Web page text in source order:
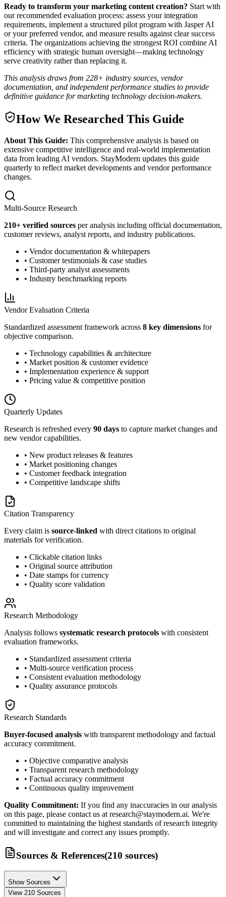
Ready to transform your marketing content creation? Start with
our recommended evaluation process: assess your integration
requirements, implement a structured pilot program with Jasper AI
or your preferred vendor, and measure results against clear success
criteria. The organizations achieving the strongest ROI combine AI
efficiency with strategic human oversight—making technology
serve creativity rather than replacing it.
This analysis draws from 228+ industry sources, vendor
documentation, and independent performance studies to provide
definitive guidance for marketing technology decision-makers.
How We Researched This Guide
About This Guide: This comprehensive analysis is based on
extensive competitive intelligence and real-world implementation
data from leading AI vendors. StayModern updates this guide
quarterly to reflect market developments and vendor performance
changes.
Multi-Source Research
210+ verified sources per analysis including official documentation,
customer reviews, analyst reports, and industry publications.
• Vendor documentation & whitepapers
• Customer testimonials & case studies
• Third-party analyst assessments
• Industry benchmarking reports
Vendor Evaluation Criteria
Standardized assessment framework across 8 key dimensions for
objective comparison.
• Technology capabilities & architecture
• Market position & customer evidence
• Implementation experience & support
• Pricing value & competitive position
Quarterly Updates
Research is refreshed every 90 days to capture market changes and
new vendor capabilities.
• New product releases & features
• Market positioning changes
• Customer feedback integration
• Competitive landscape shifts
Citation Transparency
Every claim is source-linked with direct citations to original
materials for verification.
• Clickable citation links
• Original source attribution
• Date stamps for currency
• Quality score validation
Research Methodology
Analysis follows systematic research protocols with consistent
evaluation frameworks.
• Standardized assessment criteria
• Multi-source verification process
• Consistent evaluation methodology
• Quality assurance protocols
Research Standards
Buyer-focused analysis with transparent methodology and factual
accuracy commitment.
• Objective comparative analysis
• Transparent research methodology
• Factual accuracy commitment
• Continuous quality improvement
Quality Commitment: If you find any inaccuracies in our analysis
on this page, please contact us at research@staymodern.ai. We're
committed to maintaining the highest standards of research integrity
and will investigate and correct any issues promptly.
Sources & References(210 sources)
Show Sources
View 210 Sources